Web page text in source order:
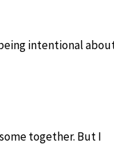
intentional
together. But I